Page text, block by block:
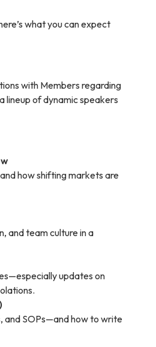
what you can expect
with Members regarding
lineup of dynamic speakers
how shifting markets are
and team culture in a
updates on
and SOPs—and how to write